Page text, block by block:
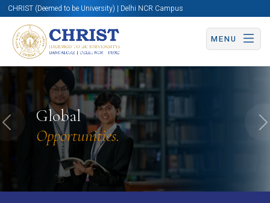
CHRIST (Deemed to be University) | Delhi NCR Campus
MENU
Global
Opportunities.
Previous